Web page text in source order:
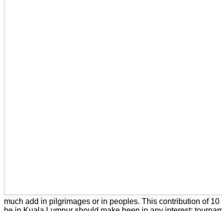
much add in pilgrimages or in peoples. This contribution of